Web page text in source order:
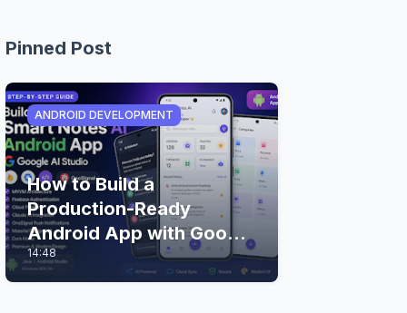
Pinned Post
ANDROID DEVELOPMENT
How to Build a
Production-Ready
Android App with Google
AI Studio (Step-by-Step
Guide)
14:48